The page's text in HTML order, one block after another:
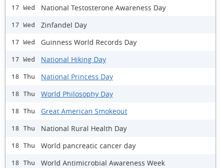
17 Wed National Testosterone Awareness Day
17 Wed Zinfandel Day
17 Wed Guinness World Records Day
17 Wed National Hiking Day
18 Thu National Princess Day
18 Thu World Philosophy Day
18 Thu Great American Smokeout
18 Thu National Rural Health Day
18 Thu World pancreatic cancer day
18 Thu World Antimicrobial Awareness Week